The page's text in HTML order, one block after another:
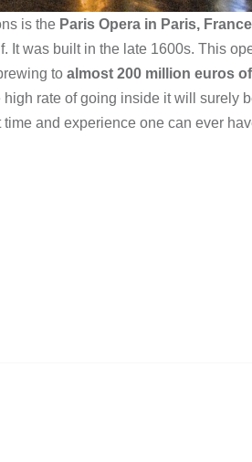
is the Paris Opera in Paris, France
It was built in the late 1600s. This
to almost 200 million euros
rate of going inside it will surely
and experience one can ever